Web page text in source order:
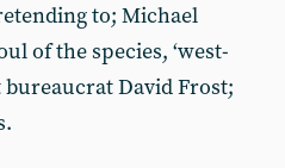
to; Michael
of the species, ‘west-
bureaucrat David Frost;